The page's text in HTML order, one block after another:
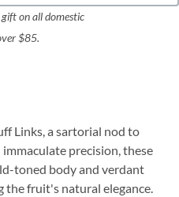
on all domestic
$85.
Links, a sartorial nod to
precision, these
toned body and verdant
the fruit's natural elegance.